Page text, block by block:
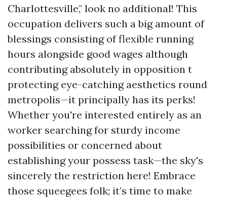
Charlottesville," look no additional! This
occupation delivers such a big amount of
blessings consisting of flexible running
hours alongside good wages although
contributing absolutely in opposition t
protecting eye-catching aesthetics round
metropolis—it principally has its perks!
Whether you're interested entirely as an
worker searching for sturdy income
possibilities or concerned about
establishing your possess task—the sky's
sincerely the restriction here! Embrace
those squeegees folk; it’s time to make